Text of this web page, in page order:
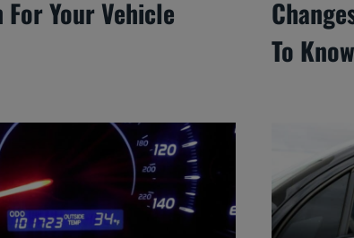
Your Vehicle
To Know